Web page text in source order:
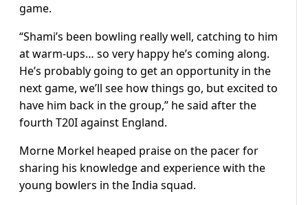
game.
“Shami’s been bowling really well, catching to him
at warm-ups… so very happy he’s coming along.
He’s probably going to get an opportunity in the
next game, we’ll see how things go, but excited to
have him back in the group,” he said after the
fourth T20I against England.
Morne Morkel heaped praise on the pacer for
sharing his knowledge and experience with the
young bowlers in the India squad.